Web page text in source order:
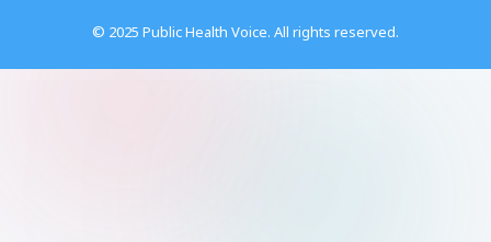
© 2025 Public Health Voice. All rights reserved.